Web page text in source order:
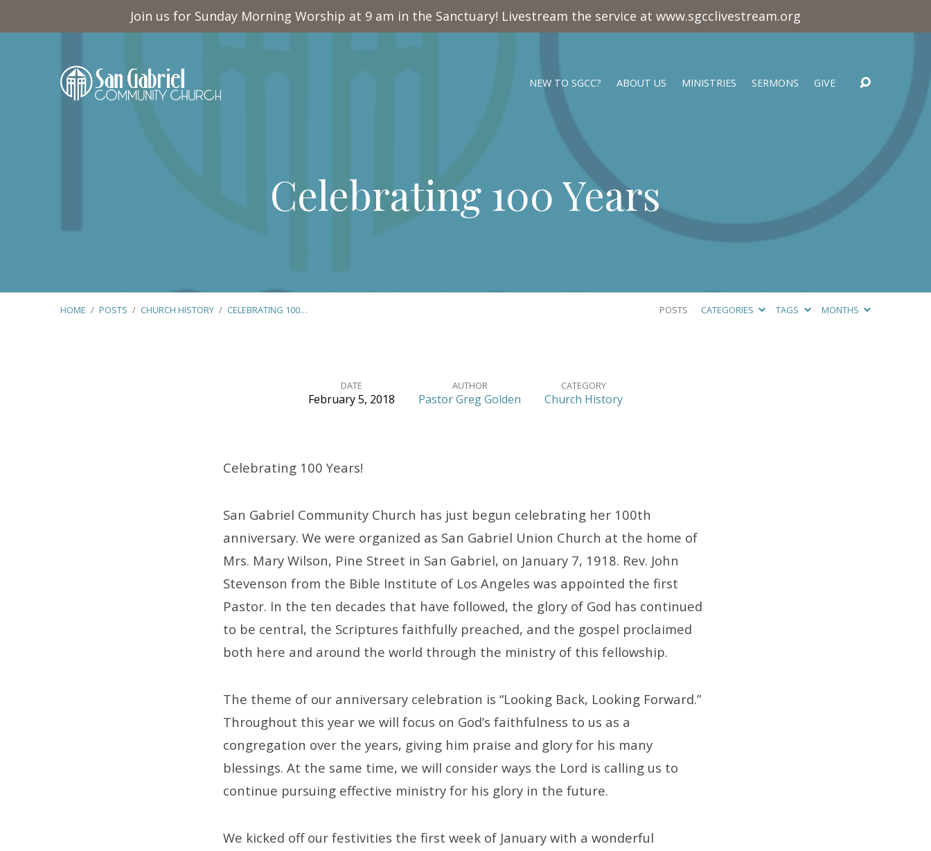
Join us for Sunday Morning Worship at 9 am in the Sanctuary! Livestream the service at www.sgcclivestream.org
NEW TO SGCC? ABOUT US MINISTRIES SERMONS GIVE
Celebrating 100 Years
HOME / POSTS / CHURCH HISTORY / CELEBRATING 100… POSTS CATEGORIES TAGS MONTHS
DATE
February 5, 2018
AUTHOR
Pastor Greg Golden
CATEGORY
Church History
Celebrating 100 Years!
San Gabriel Community Church has just begun celebrating her 100th
anniversary. We were organized as San Gabriel Union Church at the home of
Mrs. Mary Wilson, Pine Street in San Gabriel, on January 7, 1918. Rev. John
Stevenson from the Bible Institute of Los Angeles was appointed the first
Pastor. In the ten decades that have followed, the glory of God has continued
to be central, the Scriptures faithfully preached, and the gospel proclaimed
both here and around the world through the ministry of this fellowship.
The theme of our anniversary celebration is “Looking Back, Looking Forward.”
Throughout this year we will focus on God’s faithfulness to us as a
congregation over the years, giving him praise and glory for his many
blessings. At the same time, we will consider ways the Lord is calling us to
continue pursuing effective ministry for his glory in the future.
We kicked off our festivities the first week of January with a wonderful